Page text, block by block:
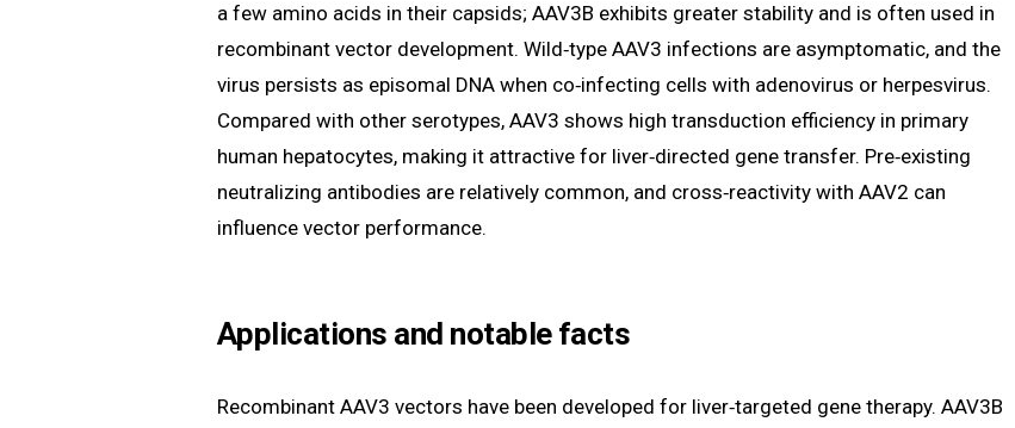
a few amino acids in their capsids; AAV3B exhibits greater stability and is often used in
recombinant vector development. Wild‑type AAV3 infections are asymptomatic, and the
virus persists as episomal DNA when co‑infecting cells with adenovirus or herpesvirus.
Compared with other serotypes, AAV3 shows high transduction efficiency in primary
human hepatocytes, making it attractive for liver‑directed gene transfer. Pre‑existing
neutralizing antibodies are relatively common, and cross‑reactivity with AAV2 can
influence vector performance.
Applications and notable facts
Recombinant AAV3 vectors have been developed for liver‑targeted gene therapy. AAV3B